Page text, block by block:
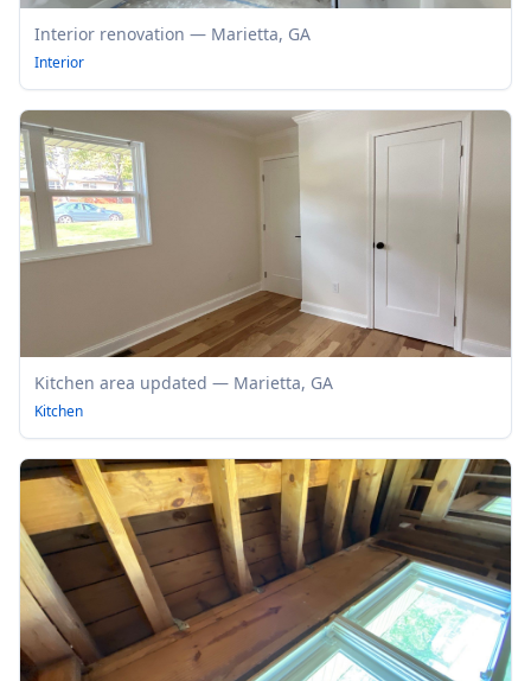
Interior renovation — Marietta, GA
Interior
Kitchen area updated — Marietta, GA
Kitchen